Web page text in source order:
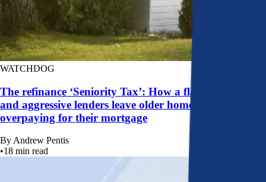
WATCHDOG
The refinance ‘Seniority Tax’: How a flawed system
and aggressive lenders leave older homeowners
overpaying for their mortgage
By Andrew Pentis
•18 min read